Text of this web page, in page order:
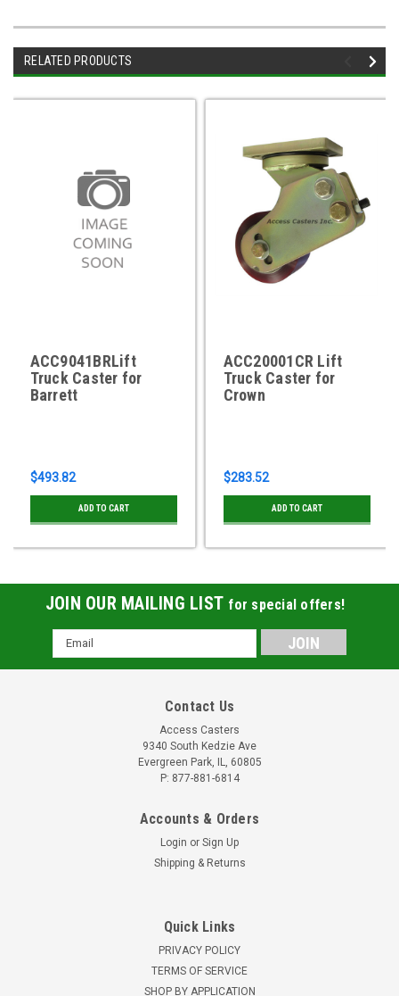
RELATED PRODUCTS
ACC9041BRLift
Truck Caster for
Barrett
$493.82
ADD TO CART
ACC20001CR Lift
Truck Caster for
Crown
$283.52
ADD TO CART
JOIN OUR MAILING LIST for special offers!
Email
Address
Contact Us
Access Casters
9340 South Kedzie Ave
Evergreen Park, IL, 60805
P: 877-881-6814
Accounts & Orders
Login or Sign Up
Shipping & Returns
Quick Links
PRIVACY POLICY
TERMS OF SERVICE
SHOP BY APPLICATION